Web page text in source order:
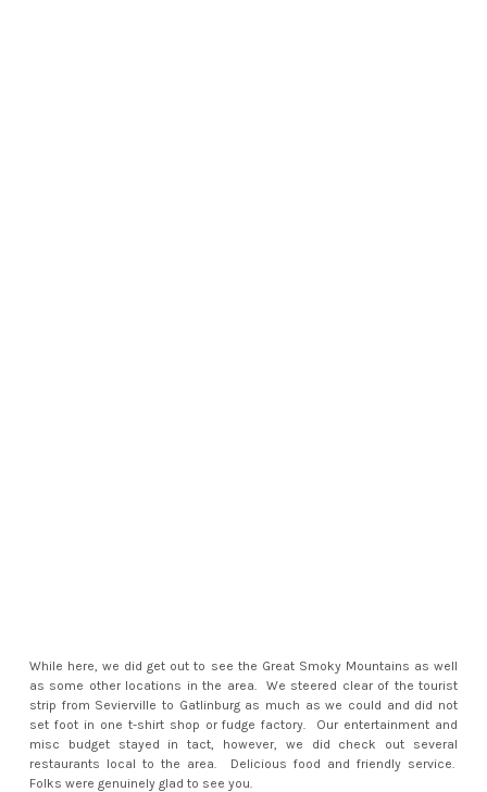
While here, we did get out to see the Great Smoky Mountains as well
as some other locations in the area. We steered clear of the tourist
strip from Sevierville to Gatlinburg as much as we could and did not
set foot in one t-shirt shop or fudge factory. Our entertainment and
misc budget stayed in tact, however, we did check out several
restaurants local to the area. Delicious food and friendly service.
Folks were genuinely glad to see you.